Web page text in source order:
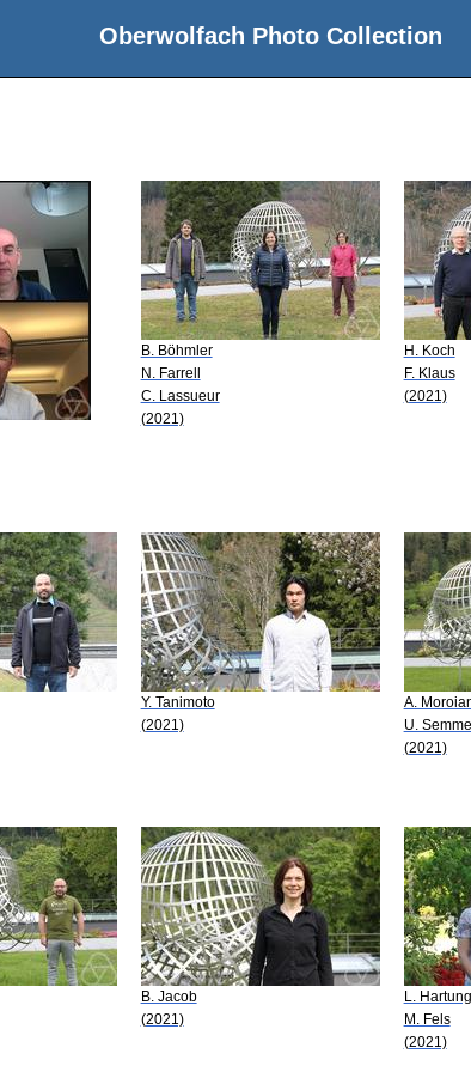
Oberwolfach Photo Collection
B. Böhmler
N. Farrell
C. Lassueur
(2021)
H. Koch
F. Klaus
(2021)
Y. Tanimoto
(2021)
A.
U.
(2021)
B. Jacob
(2021)
L. Hartung
M. Fels
(2021)